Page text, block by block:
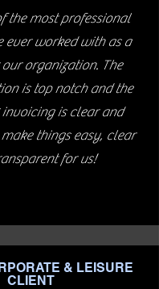
the most professional
ever worked with as a
organization. The
is top notch and the
is clear and
things easy, clear
for us!
& LEISURE
CLIENT